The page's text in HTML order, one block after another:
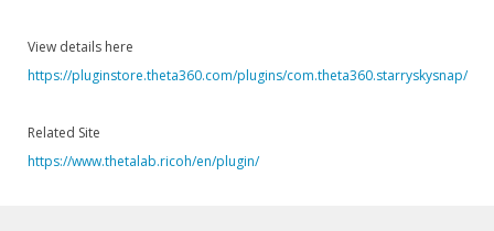
View details here
https://pluginstore.theta360.com/plugins/com.theta360.starryskysnap/
Related Site
https://www.thetalab.ricoh/en/plugin/